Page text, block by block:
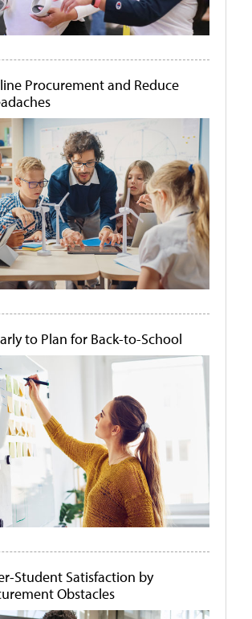
Procurement and Reduce
to Plan for Back-to-School
Student Satisfaction by
Obstacles